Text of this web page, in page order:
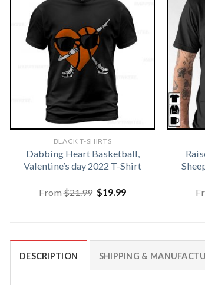
BLACK T-SHIRTS
Dabbing Heart Basketball,
Valentine’s day 2022 T-Shirt
From$21.99 Original
price
$19.99Current
DESCRIPTION SHIPPING &